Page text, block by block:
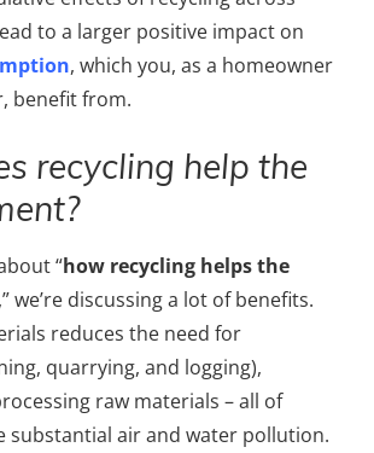
to a larger positive impact on
, which you, as a homeowner
benefit from.
recycling help the
“how recycling helps the
,” we’re discussing a lot of benefits.
reduces the need for
quarrying, and logging),
raw materials – all of
substantial air and water pollution.